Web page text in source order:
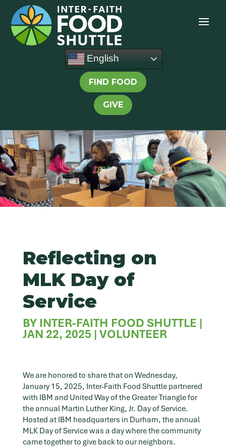
English
FIND FOOD
GIVE
Reflecting on
MLK Day of
Service
BY INTER-FAITH FOOD SHUTTLE |
JAN 22, 2025 | VOLUNTEER
We are honored to share that on Wednesday,
January 15, 2025, Inter-Faith Food Shuttle partnered
with IBM and United Way of the Greater Triangle for
the annual Martin Luther King, Jr. Day of Service.
Hosted at IBM headquarters in Durham, the annual
MLK Day of Service was a day where the community
came together to give back to our neighbors.